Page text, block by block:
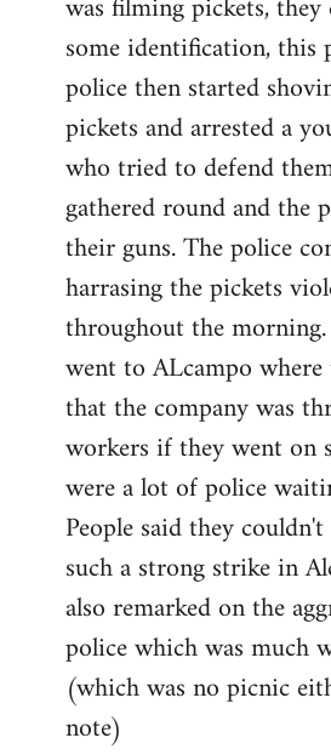
was filming pickets, they
some identification, this
police then started
pickets and arrested a
who tried to defend
gathered round and the
their guns. The police
harrasing the pickets
throughout the
went to ALcampo
that the company was
workers if they went on
were a lot of police
People said they
such a strong strike in
also remarked on the
police which was much
(which was no picnic
note)